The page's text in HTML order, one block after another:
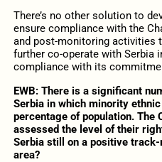
There’s no other solution to
ensure compliance with the
and post-monitoring activities
further co-operate with Serbia
compliance with its
EWB: There is a significant
Serbia in which minority
percentage of population. The
assessed the level of their
Serbia still on a positive
area?